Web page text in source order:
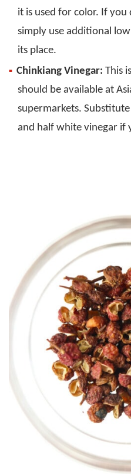
it is used for color. If you
simply use additional
its place.
Chinkiang Vinegar: This
should be available at
supermarkets.
and half white vinegar if